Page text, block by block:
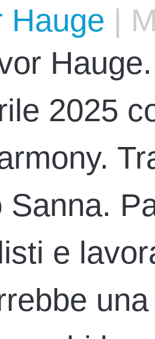
Hauge |
2025
Sanna.
e